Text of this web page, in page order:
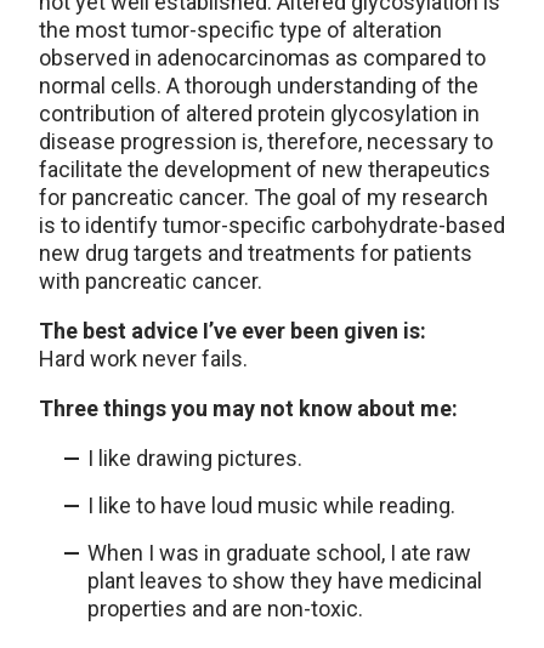
the most tumor-specific type of alteration
observed in adenocarcinomas as compared to
normal cells. A thorough understanding of the
contribution of altered protein glycosylation in
disease progression is, therefore, necessary to
facilitate the development of new therapeutics
for pancreatic cancer. The goal of my research
is to identify tumor-specific carbohydrate-based
new drug targets and treatments for patients
with pancreatic cancer.
The best advice I’ve ever been given is:
Hard work never fails.
Three things you may not know about me:
I like drawing pictures.
I like to have loud music while reading.
When I was in graduate school, I ate raw
plant leaves to show they have medicinal
properties and are non-toxic.